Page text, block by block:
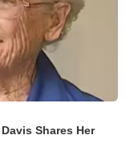
Shares Her